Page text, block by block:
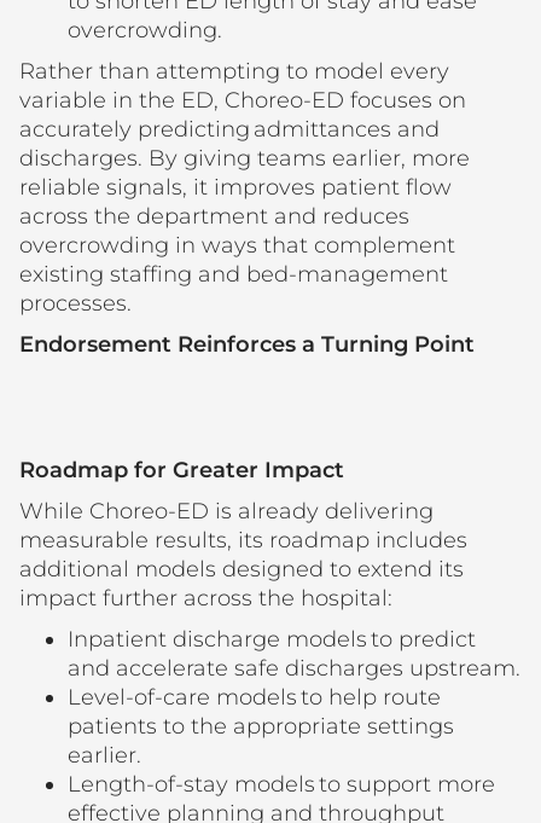
overcrowding.
Rather than attempting to model every
variable in the ED, Choreo-ED focuses on
accurately predicting admittances and
discharges. By giving teams earlier, more
reliable signals, it improves patient flow
across the department and reduces
overcrowding in ways that complement
existing staffing and bed-management
processes.
Endorsement Reinforces a Turning Point
Roadmap for Greater Impact
While Choreo-ED is already delivering
measurable results, its roadmap includes
additional models designed to extend its
impact further across the hospital:
Inpatient discharge models to predict
and accelerate safe discharges upstream.
Level-of-care models to help route
patients to the appropriate settings
earlier.
Length-of-stay models to support more
effective planning and throughput